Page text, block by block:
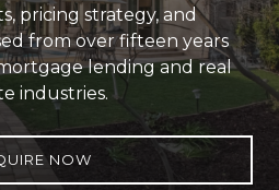
pricing strategy, and
from over fifteen years
lending and real
industries.
NOW